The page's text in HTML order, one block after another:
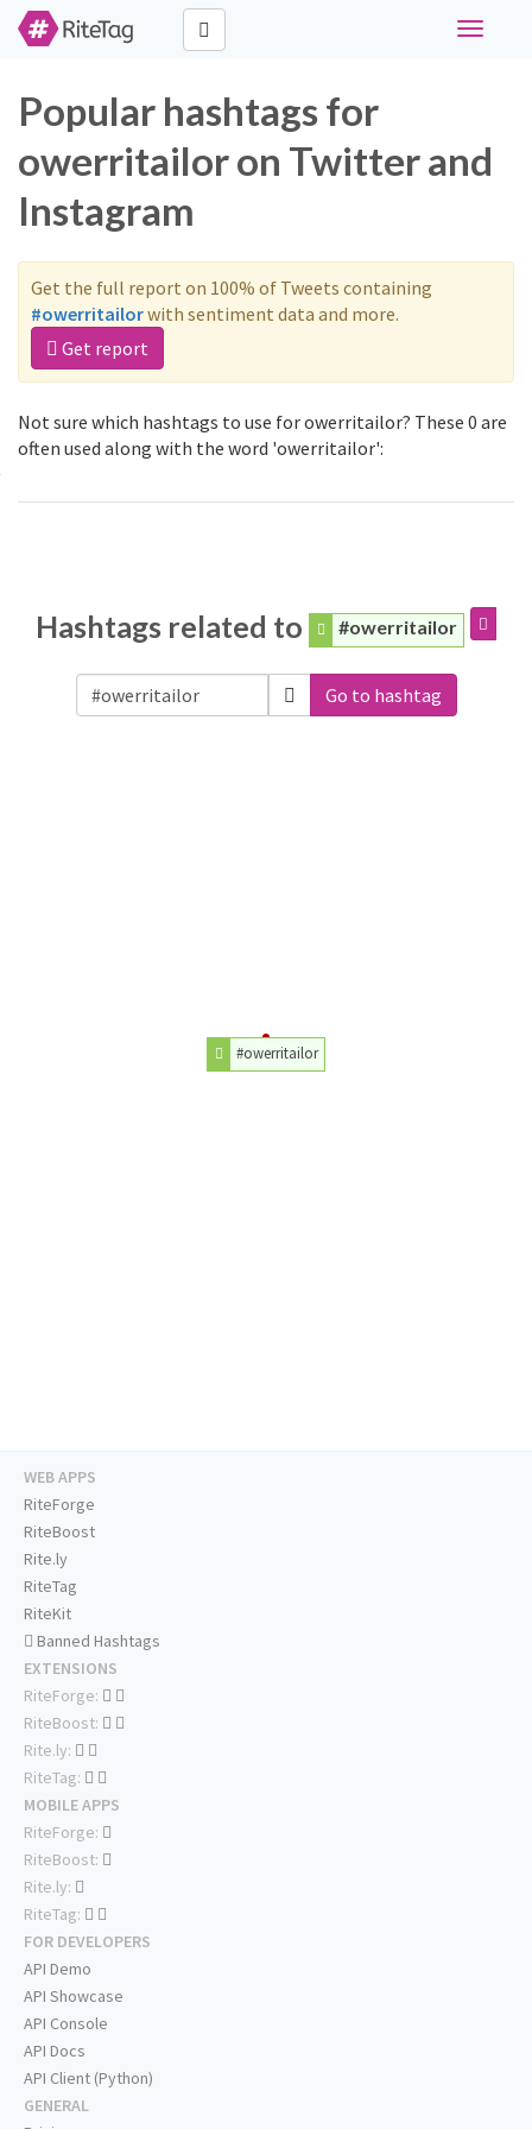
Toggle
Popular hashtags for
owerritailor on Twitter and
Instagram
Get the full report on 100% of Tweets containing
#owerritailorwith sentiment data and more.
Get report
Not sure which hashtags to use for owerritailor? These 0 are
often used along with the word 'owerritailor':
Hashtags related to #owerritailor
Go to hashtag
#owerritailor
WEB APPS
RiteForge
RiteBoost
Rite.ly
RiteTag
RiteKit
Banned Hashtags
EXTENSIONS
RiteForge:
RiteBoost:
Rite.ly:
RiteTag:
MOBILE APPS
RiteForge:
RiteBoost:
Rite.ly:
RiteTag:
FOR DEVELOPERS
API Demo
API Showcase
API Console
API Docs
API Client (Python)
GENERAL